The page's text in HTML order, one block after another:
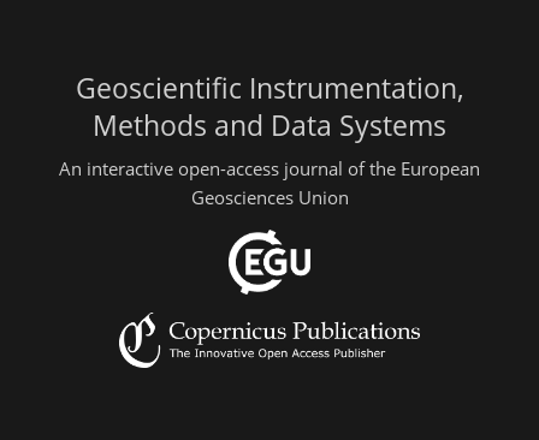
Geoscientific Instrumentation,
Methods and Data Systems
An interactive open-access journal of the European
Geosciences Union